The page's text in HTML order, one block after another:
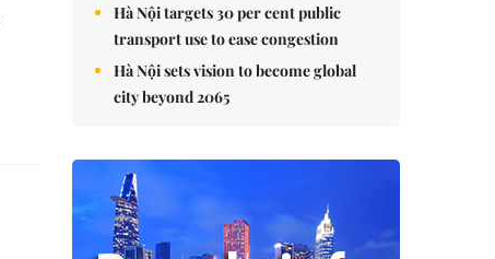
Hà Nội targets 30 per cent public
transport use to ease congestion
Hà Nội sets vision to become global
city beyond 2065